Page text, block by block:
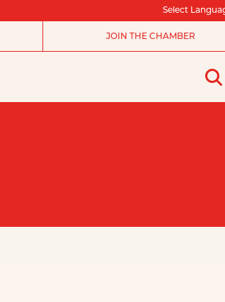
Select
JOIN THE CHAMBER